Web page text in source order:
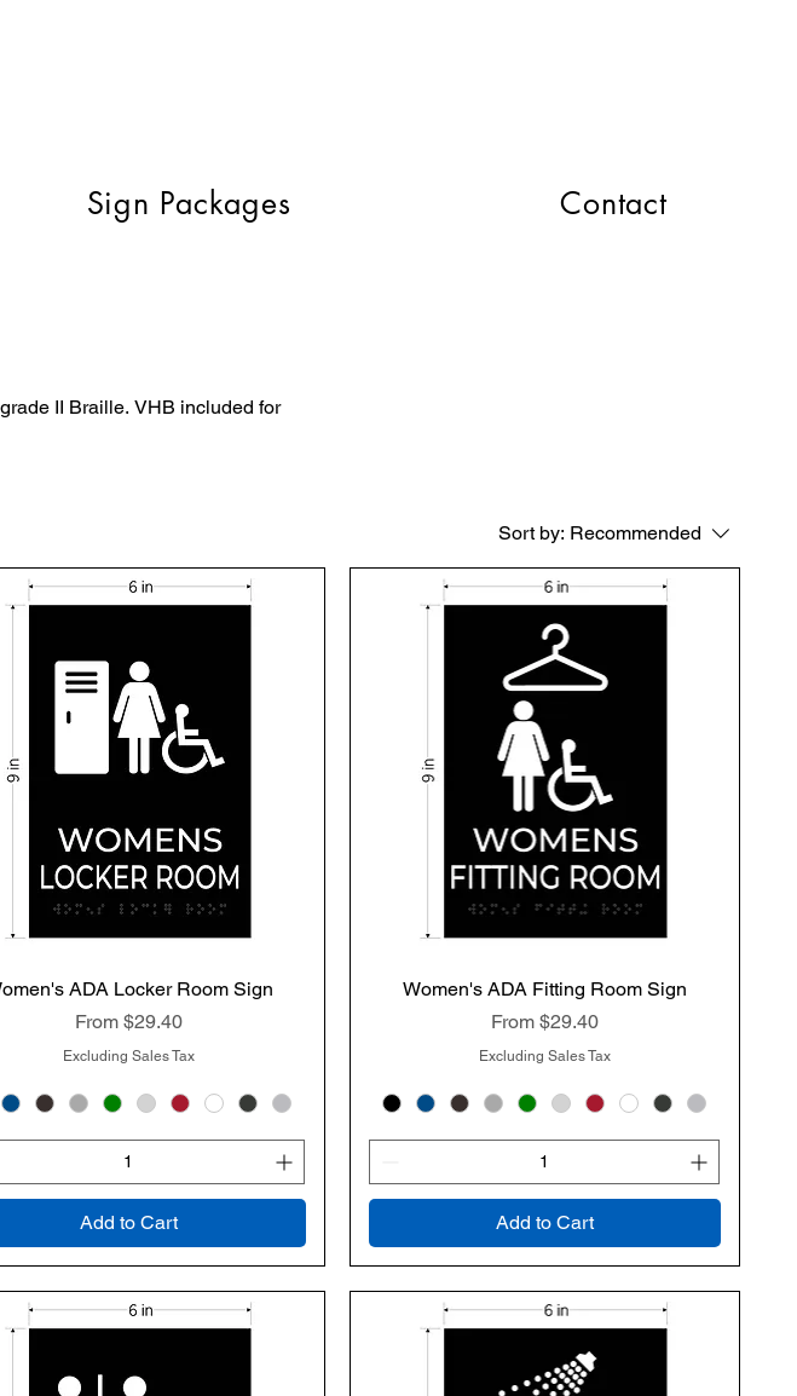
Sign Packages Contact
II Braille. VHB included for
Sort by: Recommended
Quick View
ADA Locker Room Sign
From$29.40
Sale Price
Excluding Sales Tax
Add to Cart
Quick View
Women's ADA Fitting Room Sign
From $29.40
Sale Price
Excluding Sales Tax
Add to Cart